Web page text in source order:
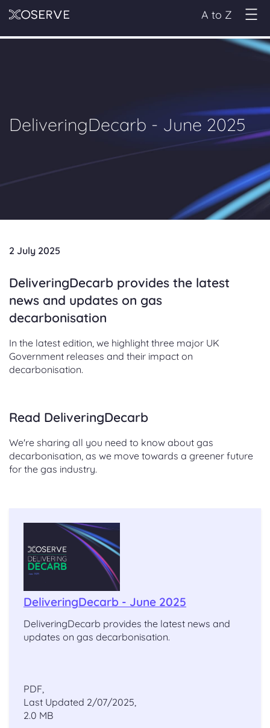
A to Z
DeliveringDecarb - June 2025
2 July 2025
DeliveringDecarb provides the latest
news and updates on gas
decarbonisation
In the latest edition, we highlight three major UK
Government releases and their impact on
decarbonisation.
Read DeliveringDecarb
We're sharing all you need to know about gas
decarbonisation, as we move towards a greener future
for the gas industry.
DeliveringDecarb - June 2025
DeliveringDecarb provides the latest news and
updates on gas decarbonisation.
PDF,
Last Updated 2/07/2025,
2.0 MB